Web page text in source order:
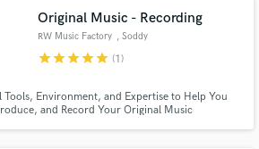
Original Music - Recording
RW Music Factory , Soddy
starstarstarstarstar (1)
Tools, Environment, and Expertise to Help You
and Record Your Original Music
Amazing Music